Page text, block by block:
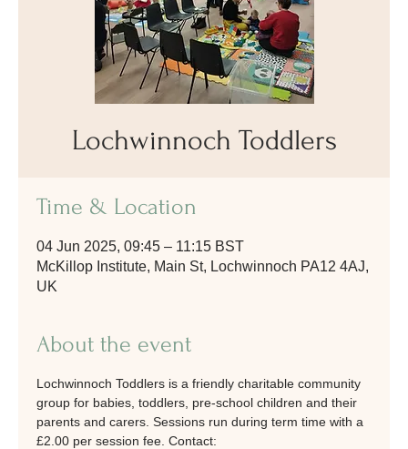
Lochwinnoch Toddlers
Time & Location
04 Jun 2025, 09:45 – 11:15 BST
McKillop Institute, Main St, Lochwinnoch PA12 4AJ,
UK
About the event
Lochwinnoch Toddlers is a friendly charitable community
group for babies, toddlers, pre-school children and their
parents and carers. Sessions run during term time with a
£2.00 per session fee. Contact: